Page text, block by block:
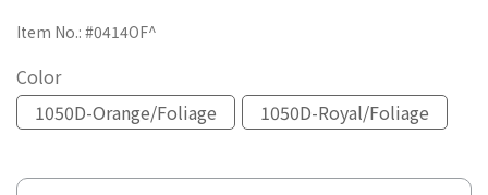
Item No.: #0414OF^
Color
1050D-Orange/Foliage
1050D-Royal/Foliage